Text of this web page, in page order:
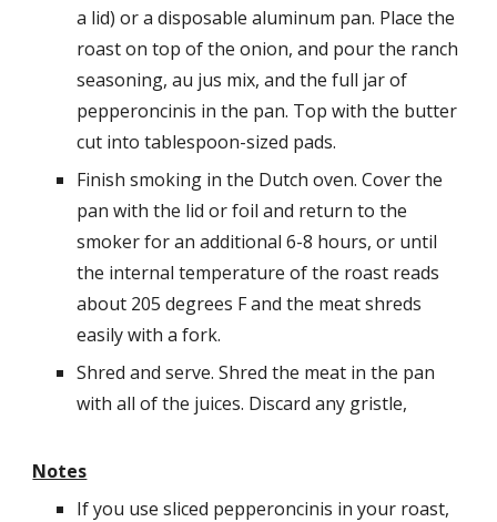
a lid) or a disposable aluminum pan. Place the
roast on top of the onion, and pour the ranch
seasoning, au jus mix, and the full jar of
pepperoncinis in the pan. Top with the butter
cut into tablespoon-sized pads.
Finish smoking in the Dutch oven. Cover the
pan with the lid or foil and return to the
smoker for an additional 6-8 hours, or until
the internal temperature of the roast reads
about 205 degrees F and the meat shreds
easily with a fork.
Shred and serve. Shred the meat in the pan
with all of the juices. Discard any gristle,
Notes
If you use sliced pepperoncinis in your roast,